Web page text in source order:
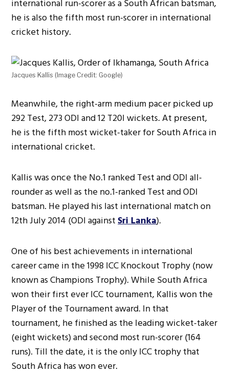
international run-scorer as a South African batsman,
he is also the fifth most run-scorer in international
cricket history.
Jacques Kallis (Image Credit: Google)
Meanwhile, the right-arm medium pacer picked up
292 Test, 273 ODI and 12 T20I wickets. At present,
he is the fifth most wicket-taker for South Africa in
international cricket.
Kallis was once the No.1 ranked Test and ODI all-
rounder as well as the no.1-ranked Test and ODI
batsman. He played his last international match on
12th July 2014 (ODI againstSri Lanka).
One of his best achievements in international
career came in the 1998 ICC Knockout Trophy (now
known as Champions Trophy). While South Africa
won their first ever ICC tournament, Kallis won the
Player of the Tournament award. In that
tournament, he finished as the leading wicket-taker
(eight wickets) and second most run-scorer (164
runs). Till the date, it is the only ICC trophy that
South Africa has won ever.